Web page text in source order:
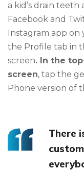
a kid’s drain
Facebook and
Instagram app
the Profile tab in
screen. In the
screen, tap the
Phone version of
There